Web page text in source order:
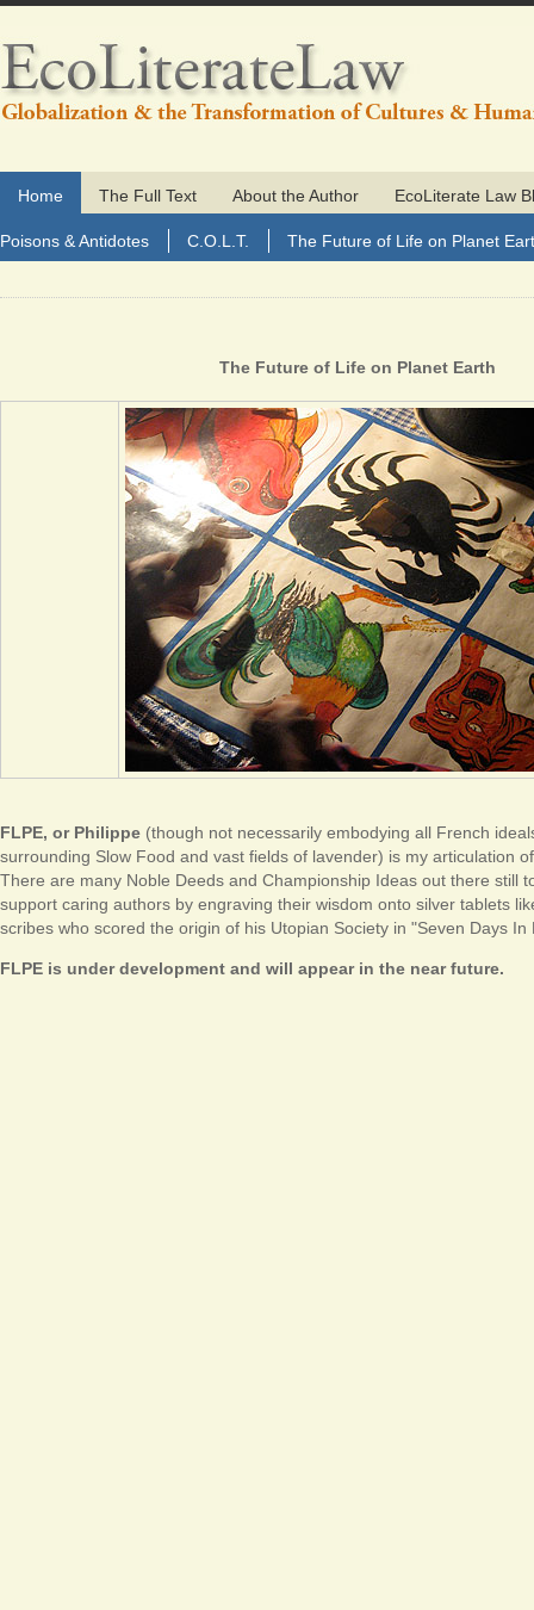
Home
Poisons & Antidotes C.O.L.T. The Future of Life on Planet
The Full Text About the Author EcoLiterate Law
The Future of Life on Planet Earth
FLPE, or Philippe (though not necessarily embodying all French
surrounding Slow Food and vast fields of lavender) is my articulation
There are many Noble Deeds and Championship Ideas out there still
support caring authors by engraving their wisdom onto silver tablets
scribes who scored the origin of his Utopian Society in "Seven Days In
FLPE is under development and will appear in the near future.